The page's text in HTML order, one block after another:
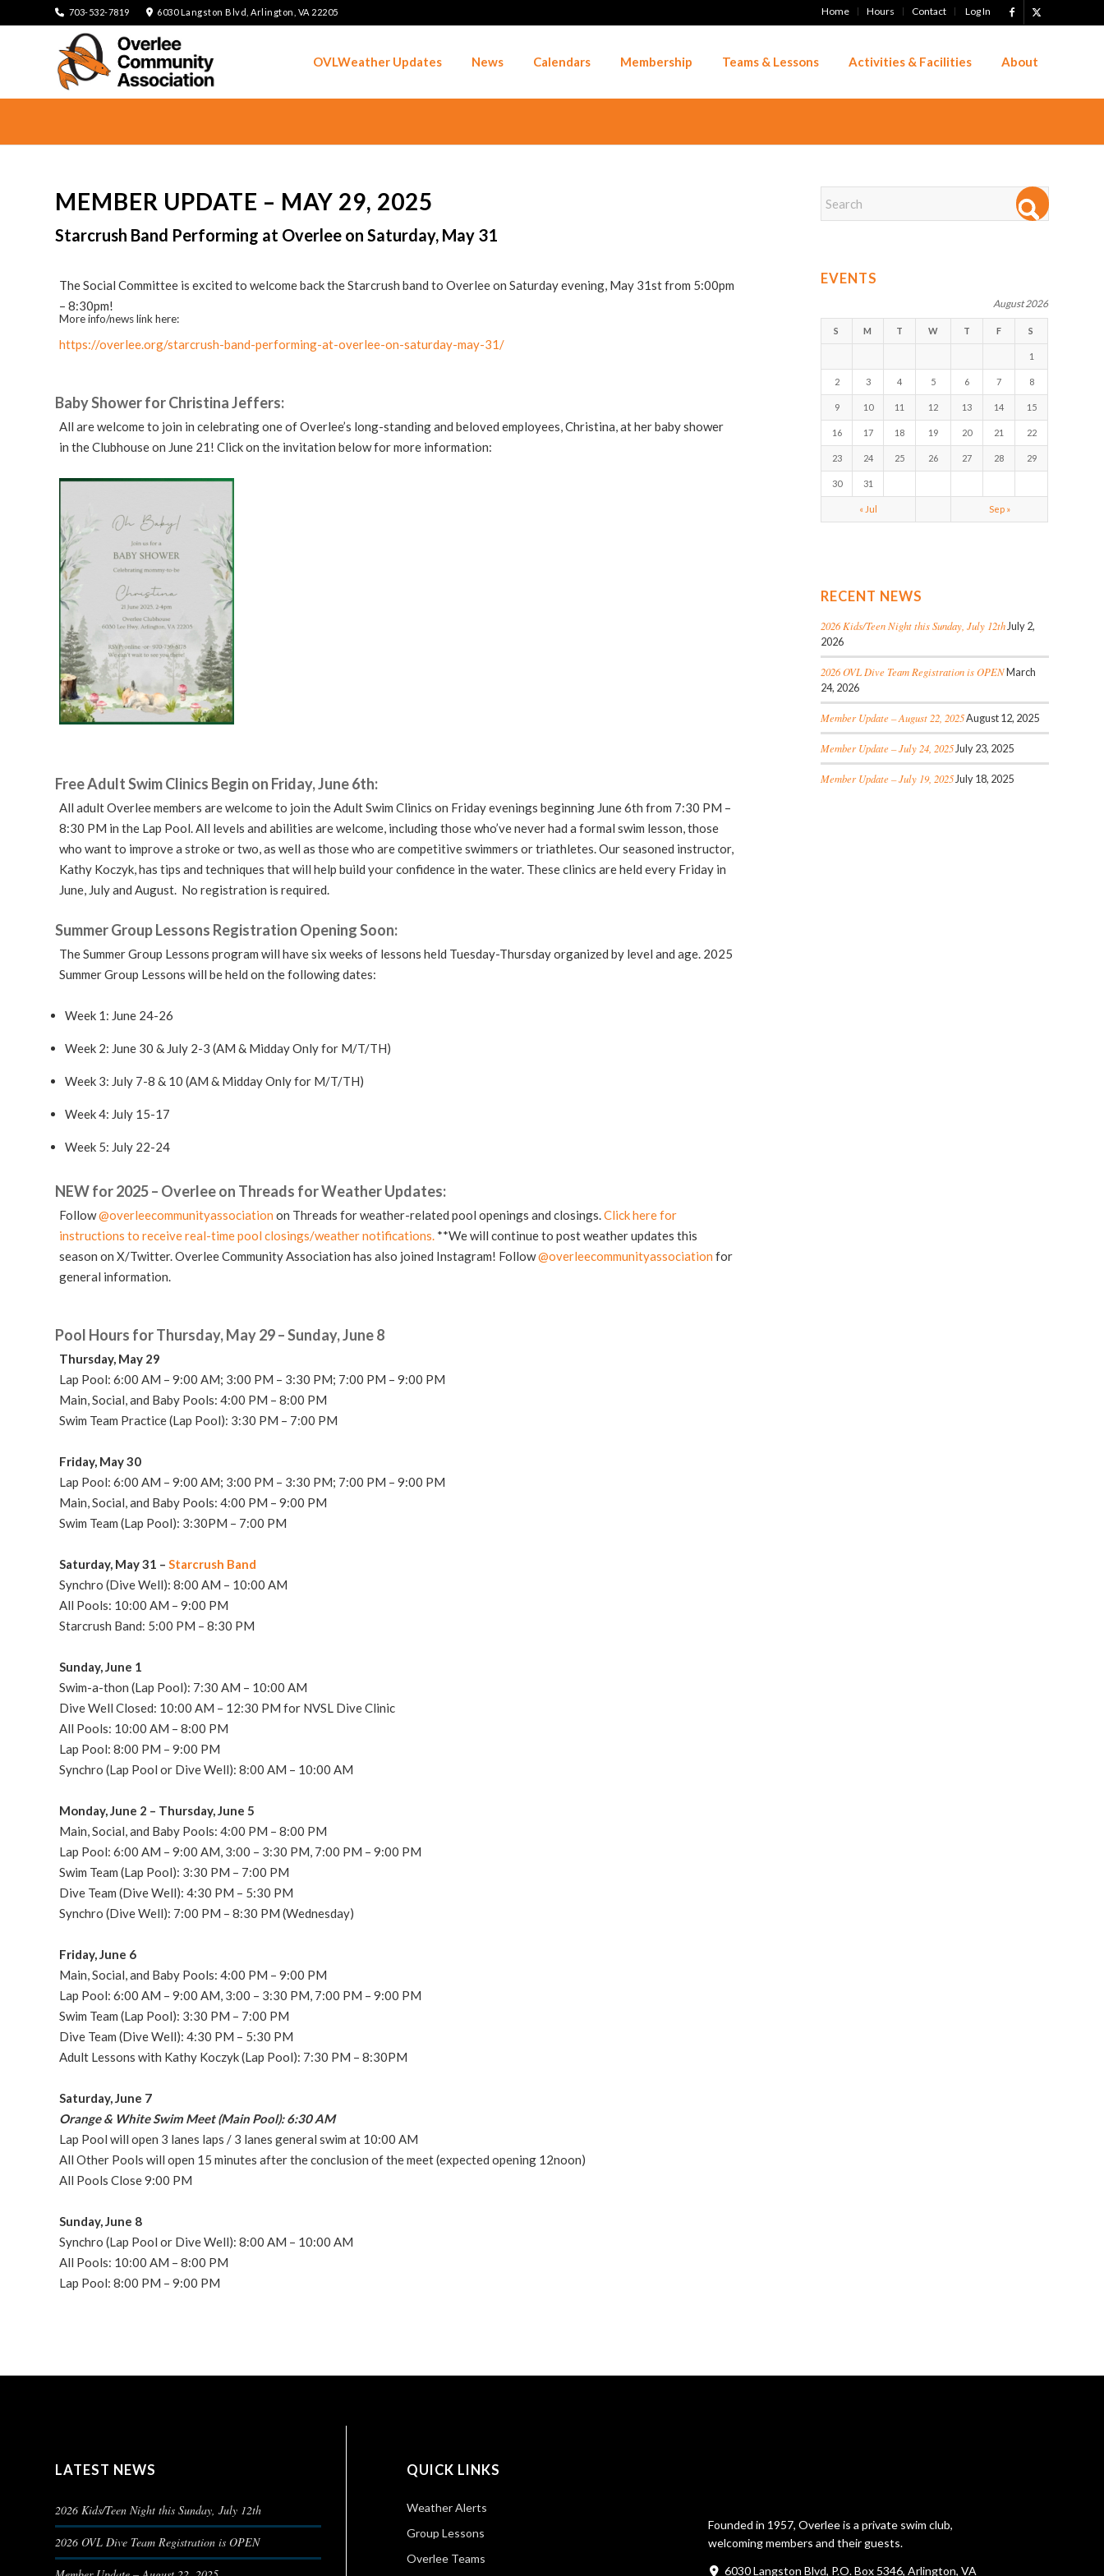
Home Hours Contact Log In
703-532-7819 6030 Langston Blvd, Arlington, VA 22205
OVLWeather Updates News Calendars Membership Teams & Lessons Activities & Facilities About
MEMBER UPDATE – MAY 29, 2025
Starcrush Band Performing at Overlee on Saturday, May 31
The Social Committee is excited to welcome back the Starcrush band to Overlee on Saturday evening, May 31st from 5:00pm
– 8:30pm!
More info/news link here:
https://overlee.org/starcrush-band-performing-at-overlee-on-saturday-may-31/
Baby Shower for Christina Jeffers:
All are welcome to join in celebrating one of Overlee’s long-standing and beloved employees, Christina, at her baby shower
in the Clubhouse on June 21! Click on the invitation below for more information:
Free Adult Swim Clinics Begin on Friday, June 6th:
All adult Overlee members are welcome to join the Adult Swim Clinics on Friday evenings beginning June 6th from 7:30 PM –
8:30 PM in the Lap Pool. All levels and abilities are welcome, including those who’ve never had a formal swim lesson, those
who want to improve a stroke or two, as well as those who are competitive swimmers or triathletes. Our seasoned instructor,
Kathy Koczyk, has tips and techniques that will help build your confidence in the water. These clinics are held every Friday in
June, July and August. No registration is required.
Summer Group Lessons Registration Opening Soon:
The Summer Group Lessons program will have six weeks of lessons held Tuesday-Thursday organized by level and age. 2025
Summer Group Lessons will be held on the following dates:
Week 1: June 24-26
Week 2: June 30 & July 2-3 (AM & Midday Only for M/T/TH)
Week 3: July 7-8 & 10 (AM & Midday Only for M/T/TH)
Week 4: July 15-17
Week 5: July 22-24
NEW for 2025 – Overlee on Threads for Weather Updates:
Follow@overleecommunityassociation on Threads for weather-related pool openings and closings.Click here for
instructions to receive real-time pool closings/weather notifications. **We will continue to post weather updates this
season on X/Twitter. Overlee Community Association has also joined Instagram! Follow@overleecommunityassociation for
general information.
Pool Hours for Thursday, May 29 – Sunday, June 8
Thursday, May 29
Lap Pool: 6:00 AM – 9:00 AM; 3:00 PM – 3:30 PM; 7:00 PM – 9:00 PM
Main, Social, and Baby Pools: 4:00 PM – 8:00 PM
Swim Team Practice (Lap Pool): 3:30 PM – 7:00 PM
Friday, May 30
Lap Pool: 6:00 AM – 9:00 AM; 3:00 PM – 3:30 PM; 7:00 PM – 9:00 PM
Main, Social, and Baby Pools: 4:00 PM – 9:00 PM
Swim Team (Lap Pool): 3:30PM – 7:00 PM
Saturday, May 31 – Starcrush Band
Synchro (Dive Well): 8:00 AM – 10:00 AM
All Pools: 10:00 AM – 9:00 PM
Starcrush Band: 5:00 PM – 8:30 PM
Sunday, June 1
Swim-a-thon (Lap Pool): 7:30 AM – 10:00 AM
Dive Well Closed: 10:00 AM – 12:30 PM for NVSL Dive Clinic
All Pools: 10:00 AM – 8:00 PM
Lap Pool: 8:00 PM – 9:00 PM
Synchro (Lap Pool or Dive Well): 8:00 AM – 10:00 AM
Monday, June 2 – Thursday, June 5
Main, Social, and Baby Pools: 4:00 PM – 8:00 PM
Lap Pool: 6:00 AM – 9:00 AM, 3:00 – 3:30 PM, 7:00 PM – 9:00 PM
Swim Team (Lap Pool): 3:30 PM – 7:00 PM
Dive Team (Dive Well): 4:30 PM – 5:30 PM
Synchro (Dive Well): 7:00 PM – 8:30 PM (Wednesday)
Friday, June 6
Main, Social, and Baby Pools: 4:00 PM – 9:00 PM
Lap Pool: 6:00 AM – 9:00 AM, 3:00 – 3:30 PM, 7:00 PM – 9:00 PM
Swim Team (Lap Pool): 3:30 PM – 7:00 PM
Dive Team (Dive Well): 4:30 PM – 5:30 PM
Adult Lessons with Kathy Koczyk (Lap Pool): 7:30 PM – 8:30PM
Saturday, June 7
Orange & White Swim Meet (Main Pool): 6:30 AM
Lap Pool will open 3 lanes laps / 3 lanes general swim at 10:00 AM
All Other Pools will open 15 minutes after the conclusion of the meet (expected opening 12noon)
All Pools Close 9:00 PM
Sunday, June 8
Synchro (Lap Pool or Dive Well): 8:00 AM – 10:00 AM
All Pools: 10:00 AM – 8:00 PM
Lap Pool: 8:00 PM – 9:00 PM
EVENTS
August 2026
S M T W T F S
1
2 3 4 5 6 7 8
9 10 11 12 13 14 15
16 17 18 19 20 21 22
23 24 25 26 27 28 29
30 31
« Jul Sep »
RECENT NEWS
2026 Kids/Teen Night this Sunday, July 12th July 2,
2026
2026 OVL Dive Team Registration is OPENMarch
24, 2026
Member Update – August 22, 2025August 12, 2025
Member Update – July 24, 2025 July 23, 2025
Member Update – July 19, 2025 July 18, 2025
LATEST NEWS
2026 Kids/Teen Night this Sunday, July 12th
2026 OVL Dive Team Registration is OPEN
QUICK LINKS
Weather Alerts
Group Lessons
Overlee Teams
Founded in 1957, Overlee is a private swim club,
welcoming members and their guests.
6030 Langston Blvd, P.O. Box 5346, Arlington, VA